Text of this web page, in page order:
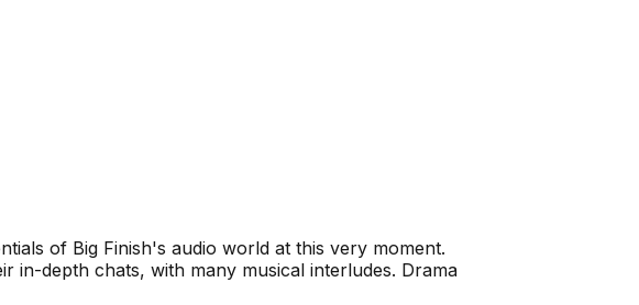
of Big Finish's audio world at this very moment.
in-depth chats, with many musical interludes. Drama